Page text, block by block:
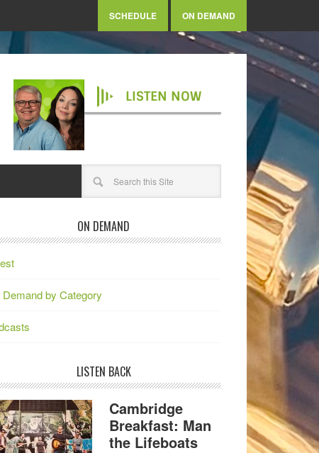
SCHEDULE ON DEMAND
LISTEN NOW
ON DEMAND
by Category
LISTEN BACK
Cambridge
Breakfast: Man
the Lifeboats